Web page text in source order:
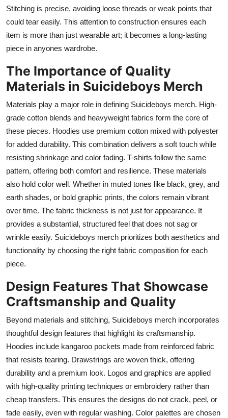
Stitching is precise, avoiding loose threads or weak points that
could tear easily. This attention to construction ensures each
item is more than just wearable art; it becomes a long-lasting
piece in anyones wardrobe.
The Importance of Quality
Materials in Suicideboys Merch
Materials play a major role in defining Suicideboys merch. High-
grade cotton blends and heavyweight fabrics form the core of
these pieces. Hoodies use premium cotton mixed with polyester
for added durability. This combination delivers a soft touch while
resisting shrinkage and color fading. T-shirts follow the same
pattern, offering both comfort and resilience. These materials
also hold color well. Whether in muted tones like black, grey, and
earth shades, or bold graphic prints, the colors remain vibrant
over time. The fabric thickness is not just for appearance. It
provides a substantial, structured feel that does not sag or
wrinkle easily. Suicideboys merch prioritizes both aesthetics and
functionality by choosing the right fabric composition for each
piece.
Design Features That Showcase
Craftsmanship and Quality
Beyond materials and stitching, Suicideboys merch incorporates
thoughtful design features that highlight its craftsmanship.
Hoodies include kangaroo pockets made from reinforced fabric
that resists tearing. Drawstrings are woven thick, offering
durability and a premium look. Logos and graphics are applied
with high-quality printing techniques or embroidery rather than
cheap transfers. This ensures the designs do not crack, peel, or
fade easily, even with regular washing. Color palettes are chosen